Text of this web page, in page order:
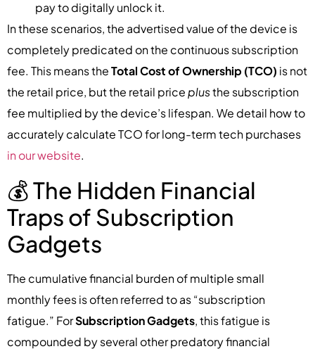
pay to digitally unlock it.
In these scenarios, the advertised value of the device is
completely predicated on the continuous subscription
fee. This means theTotal Cost of Ownership (TCO) is not
the retail price, but the retail priceplusthe subscription
fee multiplied by the device’s lifespan. We detail how to
accurately calculate TCO for long-term tech purchases
in our website.
💰 The Hidden Financial
Traps of Subscription
Gadgets
The cumulative financial burden of multiple small
monthly fees is often referred to as “subscription
fatigue.” ForSubscription Gadgets, this fatigue is
compounded by several other predatory financial